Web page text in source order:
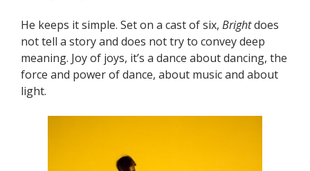
He keeps it simple. Set on a cast of six, Brightdoes
not tell a story and does not try to convey deep
meaning. Joy of joys, it’s a dance about dancing, the
force and power of dance, about music and about
light.